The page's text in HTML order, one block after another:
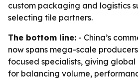
custom packaging and logistics
selecting tile partners.
The bottom line: - China’s
now spans mega-scale
focused specialists, giving global
for balancing volume,